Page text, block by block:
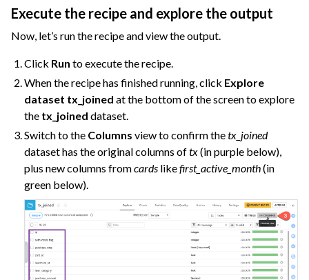
Execute the recipe and explore the output
Now, let’s run the recipe and view the output.
Click Run to execute the recipe.
When the recipe has finished running, click Explore
dataset tx_joined at the bottom of the screen to explore
the tx_joined dataset.
Switch to the Columns view to confirm thetx_joined
dataset has the original columns oftx(in purple below),
plus new columns fromcards likefirst_active_month(in
green below).